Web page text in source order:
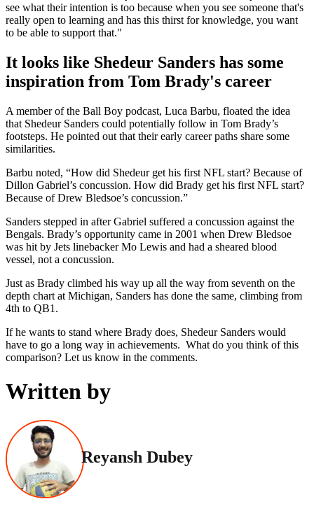
see what their intention is too because when you see someone that's
really open to learning and has this thirst for knowledge, you want
to be able to support that."
It looks like Shedeur Sanders has some
inspiration from Tom Brady's career
A member of the Ball Boy podcast, Luca Barbu, floated the idea
that Shedeur Sanders could potentially follow in Tom Brady’s
footsteps. He pointed out that their early career paths share some
similarities.
Barbu noted, “How did Shedeur get his first NFL start? Because of
Dillon Gabriel’s concussion. How did Brady get his first NFL start?
Because of Drew Bledsoe’s concussion.”
Sanders stepped in after Gabriel suffered a concussion against the
Bengals. Brady’s opportunity came in 2001 when Drew Bledsoe
was hit by Jets linebacker Mo Lewis and had a sheared blood
vessel, not a concussion.
Just as Brady climbed his way up all the way from seventh on the
depth chart at Michigan, Sanders has done the same, climbing from
4th to QB1.
If he wants to stand where Brady does, Shedeur Sanders would
have to go a long way in achievements. What do you think of this
comparison? Let us know in the comments.
Written by
Reyansh Dubey